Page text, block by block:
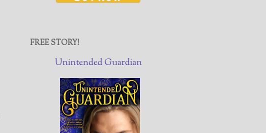
FREE STORY!
Unintended Guardian